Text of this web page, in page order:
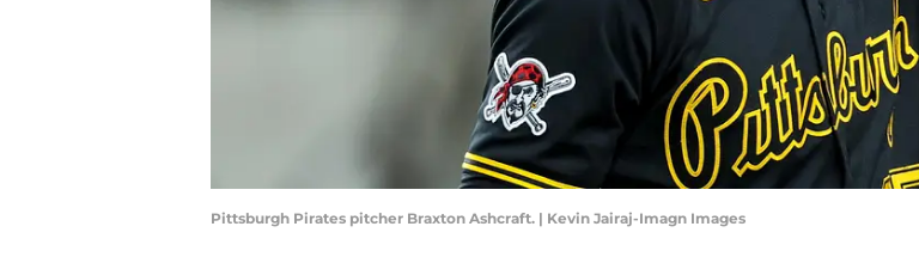
Pittsburgh Pirates pitcher Braxton Ashcraft. | Kevin Jairaj-Imagn Images